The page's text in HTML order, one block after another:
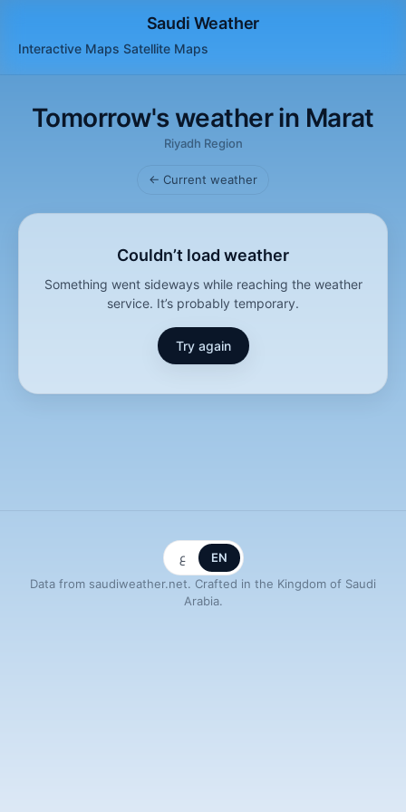
Saudi Weather
Interactive Maps Satellite Maps
Tomorrow's weather in Marat
Riyadh Region
← Current weather
Couldn’t load weather
Something went sideways while reaching the weather
service. It’s probably temporary.
Try again
ع
EN
Data from saudiweather.net. Crafted in the Kingdom of Saudi
Arabia.